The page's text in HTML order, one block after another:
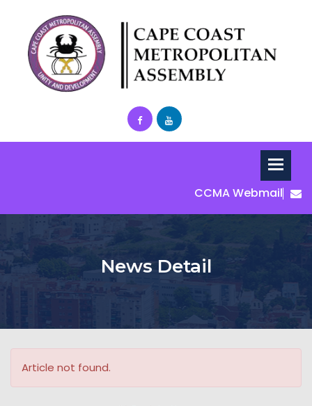
CCMA Webmail
News Detail
Article not found.